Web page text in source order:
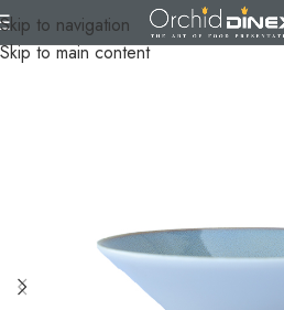
Skip to navigation
Skip to main content